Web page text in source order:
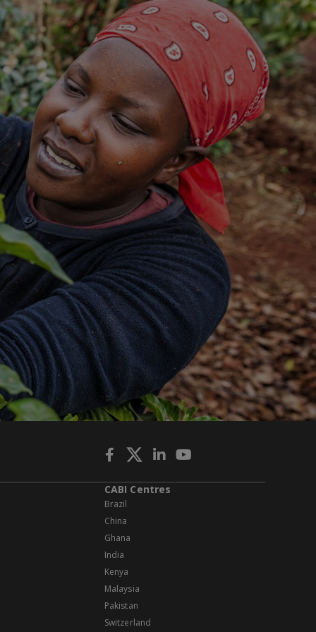
CABI Centres
Brazil
China
Ghana
India
Kenya
Malaysia
Pakistan
Switzerland